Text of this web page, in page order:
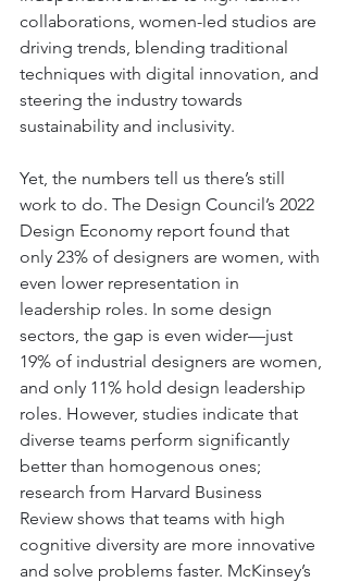
collaborations, women-led studios are
driving trends, blending traditional
techniques with digital innovation, and
steering the industry towards
sustainability and inclusivity.
Yet, the numbers tell us there’s still
work to do. The Design Council’s 2022
Design Economy report found that
only 23% of designers are women, with
even lower representation in
leadership roles. In some design
sectors, the gap is even wider—just
19% of industrial designers are women,
and only 11% hold design leadership
roles. However, studies indicate that
diverse teams perform significantly
better than homogenous ones;
research from Harvard Business
Review shows that teams with high
cognitive diversity are more innovative
and solve problems faster. McKinsey’s